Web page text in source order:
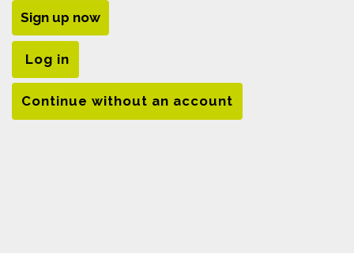
Sign up now
Log in
Continue without an account